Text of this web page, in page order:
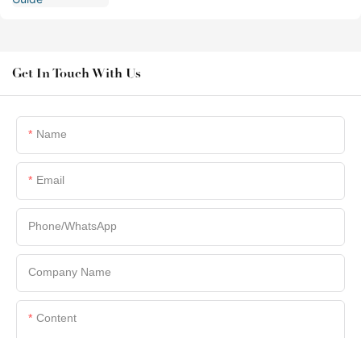
Get In Touch With Us
Name
Email
Phone/whatsApp
Company Name
Content